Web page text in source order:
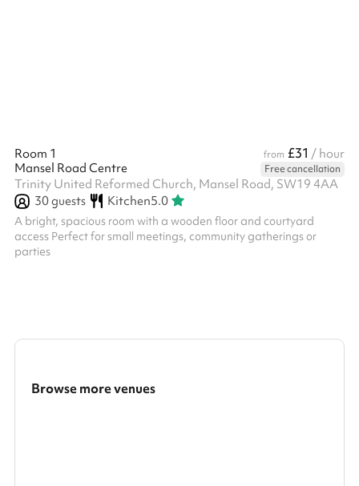
Room 1 from £31 / hour
Mansel Road Centre
Free cancellation
Trinity United Reformed Church, Mansel Road, SW19 4AA
30guests Kitchen5.0
A bright, spacious room with a wooden floor and courtyard
access Perfect for small meetings, community gatherings or
parties
Browse more venues